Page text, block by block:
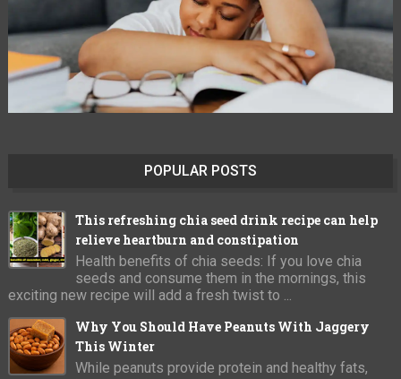
POPULAR POSTS
This refreshing chia seed drink recipe can help
relieve heartburn and constipation
Health benefits of chia seeds: If you love chia
seeds and consume them in the mornings, this
exciting new recipe will add a fresh twist to ...
Why You Should Have Peanuts With Jaggery
This Winter
While peanuts provide protein and healthy fats,